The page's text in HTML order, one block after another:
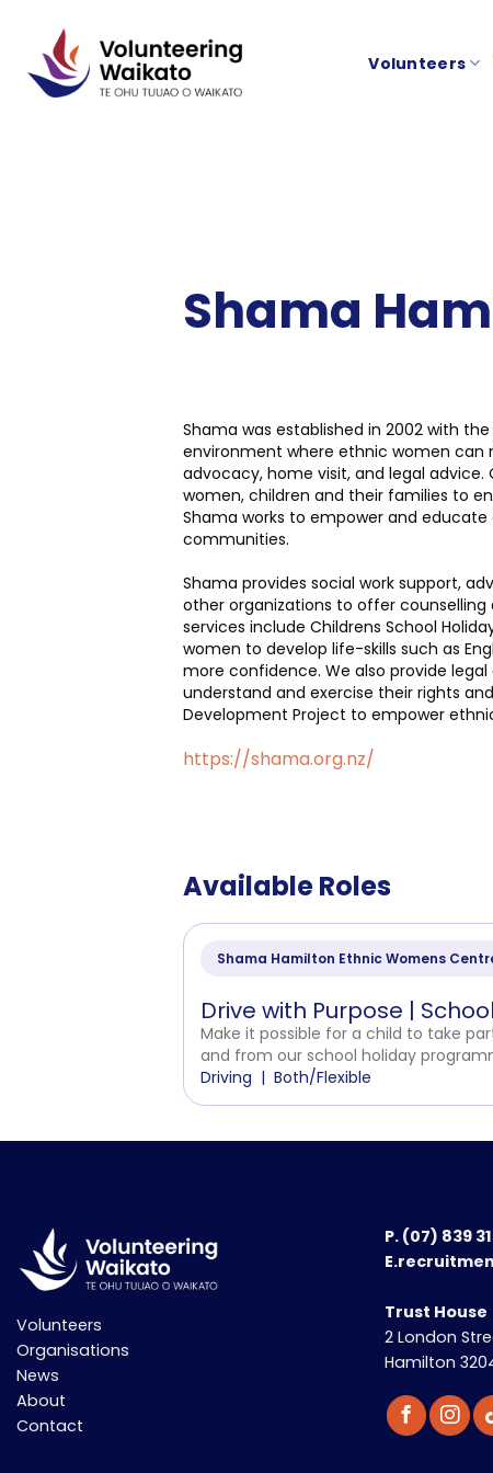
content
Volunteers
Shama
Shama was established in 2002 with
environment where ethnic women can
advocacy, home visit, and legal
women, children and their families to
Shama works to empower and
communities.
Shama provides social work support,
other organizations to offer
services include Childrens School
women to develop life-skills such as
more confidence. We also provide
understand and exercise their rights
Development Project to empower
https://shama.org.nz/
Available Roles
Shama Hamilton Ethnic Womens
Drive with Purpose |
Make it possible for a child to take
and from our school holiday
Driving
Both/Flexible
Volunteers
Organisations
News
About
Contact
P. (07) 839
Trust House
2 London
Hamilton